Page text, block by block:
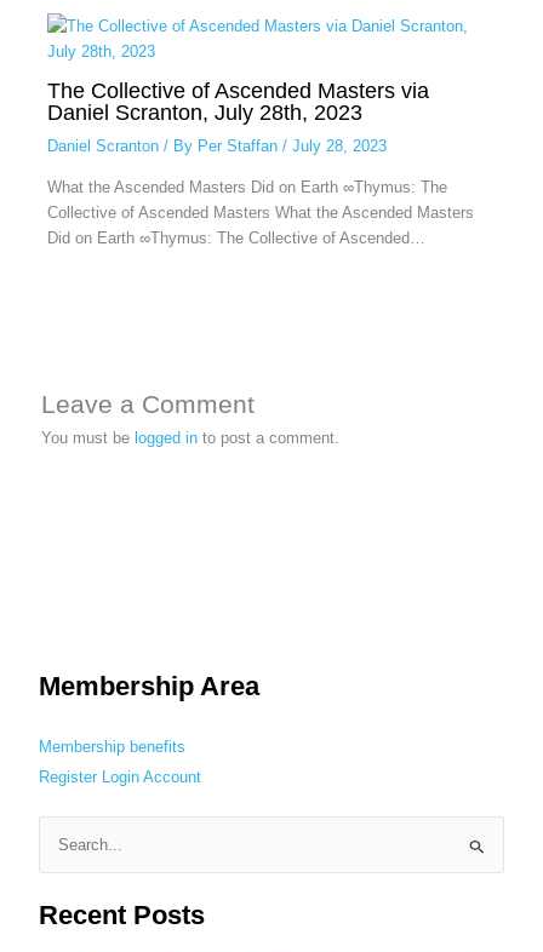
The Collective of Ascended Masters via
Daniel Scranton, July 28th, 2023
Daniel Scranton/ By Per Staffan / July 28, 2023
What the Ascended Masters Did on Earth ∞Thymus: The
Collective of Ascended Masters What the Ascended Masters
Did on Earth ∞Thymus: The Collective of Ascended…
Leave a Comment
You must be logged in to post a comment.
Membership Area
Membership benefits
Register Login Account
e
a
Recent Posts